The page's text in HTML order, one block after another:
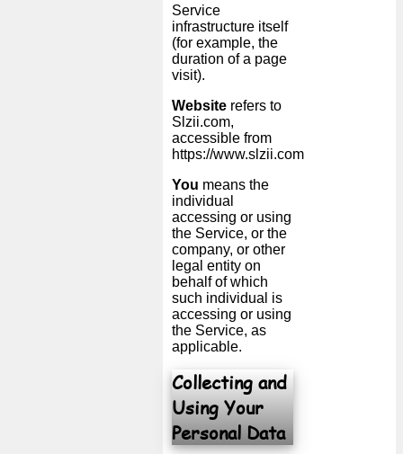
Service
infrastructure itself
(for example, the
duration of a page
visit).
Websiterefers to
Slzii.com,
accessible from
https://www.slzii.com
You means the
individual
accessing or using
the Service, or the
company, or other
legal entity on
behalf of which
such individual is
accessing or using
the Service, as
applicable.
Collecting and
Using Your
Personal Data